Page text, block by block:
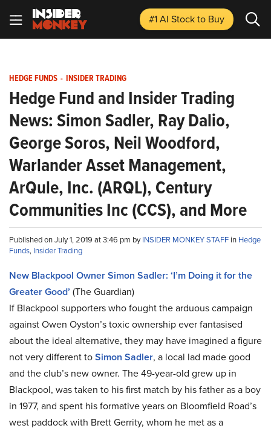
#1 AI Stockto Buy
HEDGE FUNDS - INSIDER TRADING
Hedge Fund and Insider Trading
News: Simon Sadler, Ray Dalio,
George Soros, Neil Woodford,
Warlander Asset Management,
ArQule, Inc. (ARQL), Century
Communities Inc (CCS), and More
Published on July 1, 2019 at 3:46 pm byINSIDER MONKEY STAFF in Hedge
Funds, Insider Trading
New Blackpool Owner Simon Sadler: ‘I’m Doing it for the
Greater Good’ (The Guardian)
If Blackpool supporters who fought the arduous campaign
against Owen Oyston’s toxic ownership ever fantasised
about the ideal alternative, they may have imagined a figure
not very different toSimon Sadler, a local lad made good
and the club’s new owner. The 49-year-old grew up in
Blackpool, was taken to his first match by his father as a boy
in 1977, and spent his formative years on Bloomfield Road’s
west paddock with Brett Gerrity, whom he met as a